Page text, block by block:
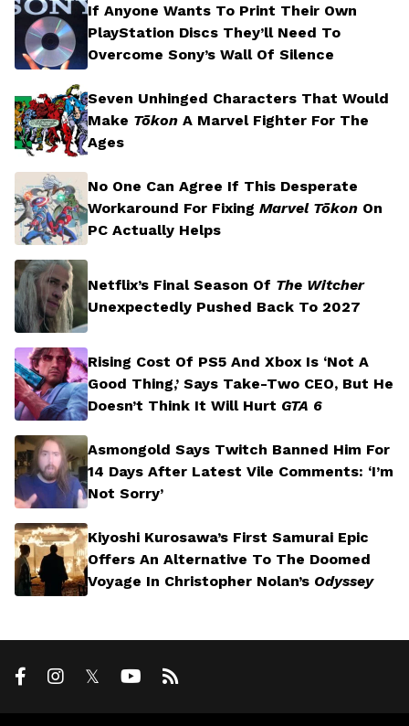
If Anyone Wants To Print Their Own
PlayStation Discs They’ll Need To
Overcome Sony’s Wall Of Silence
Seven Unhinged Characters That Would
Make Tōkon A Marvel Fighter For The
Ages
No One Can Agree If This Desperate
Workaround For Fixing Marvel Tōkon On
PC Actually Helps
Netflix’s Final Season Of The Witcher
Unexpectedly Pushed Back To 2027
Rising Cost Of PS5 And Xbox Is ‘Not A
Good Thing,’ Says Take-Two CEO, But He
Doesn’t Think It Will Hurt GTA 6
Asmongold Says Twitch Banned Him For
14 Days After Latest Vile Comments: ‘I’m
Not Sorry’
Kiyoshi Kurosawa’s First Samurai Epic
Offers An Alternative To The Doomed
Voyage In Christopher Nolan’s Odyssey
𝕏